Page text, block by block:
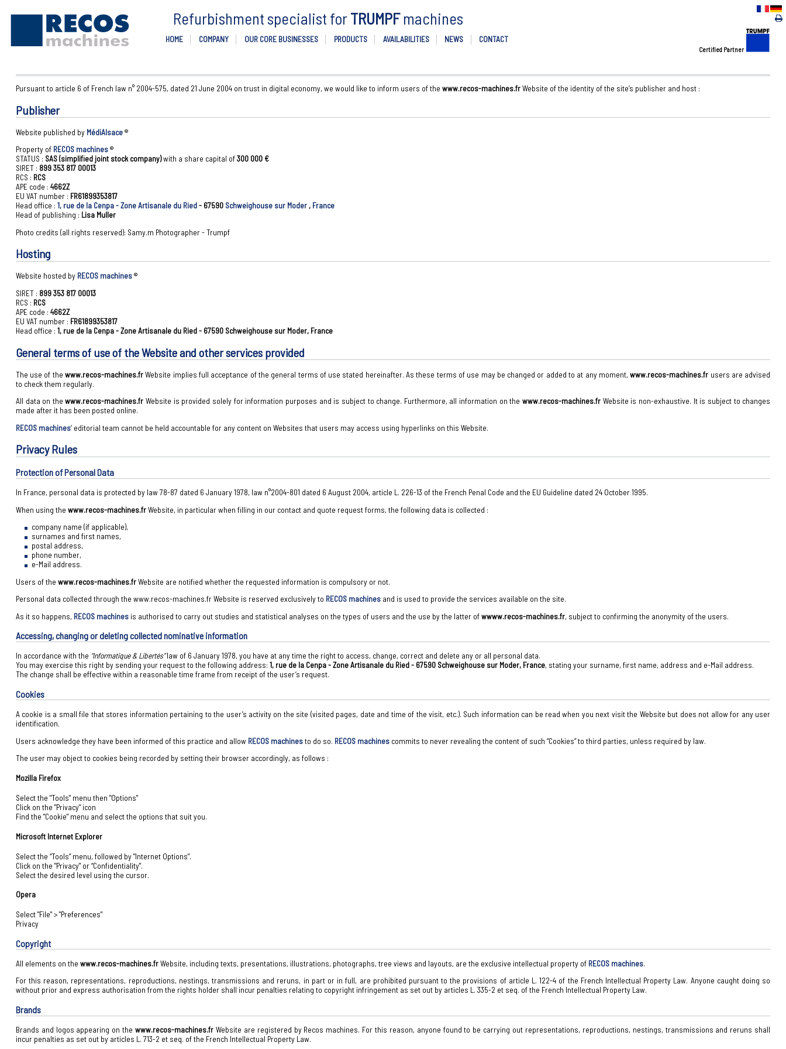
Refurbishment specialist forTRUMPFmachines
HOME COMPANY OUR CORE BUSINESSES PRODUCTS AVAILABILITIES NEWS CONTACT
Certified Partner
Pursuant to article 6 of French law n° 2004-575, dated 21 June 2004 on trust in digital economy, we would like to inform users of the www.recos-machines.frWebsite of the identity of the site’s publisher and host :
Publisher
Website published by MédiAlsace®
Property of RECOS machines®
STATUS : SAS (simplified joint stock company)with a share capital of300 000 €
SIRET : 899 353 817 00013
RCS : RCS
APE code : 4662Z
EU VAT number : FR61899353817
Head office : 1, rue de la Cenpa - Zone Artisanale du Ried- 67590 Schweighouse sur Moder, France
Head of publishing : Lisa Muller
Photo credits (all rights reserved): Samy.m Photographer - Trumpf
Hosting
Website hosted by RECOS machines®
SIRET : 899 353 817 00013
RCS : RCS
APE code : 4662Z
EU VAT number : FR61899353817
Head office : 1, rue de la Cenpa - Zone Artisanale du Ried - 67590 Schweighouse sur Moder, France
General terms of use of the Website and other services provided
The use of thewww.recos-machines.frWebsite implies full acceptance of the general terms of use stated hereinafter. As these terms of use may be changed or added to at any moment,www.recos-machines.fr users are advised
to check them regularly.
All data on thewww.recos-machines.fr Website is provided solely for information purposes and is subject to change. Furthermore, all information on thewww.recos-machines.fr Website is non-exhaustive. It is subject to changes
made after it has been posted online.
RECOS machines’ editorial team cannot be held accountable for any content on Websites that users may access using hyperlinks on this Website.
Privacy Rules
Protection of Personal Data
In France, personal data is protected by law 78-87 dated 6 January 1978, law n°2004-801 dated 6 August 2004, article L. 226-13 of the French Penal Code and the EU Guideline dated 24 October 1995.
When using the www.recos-machines.frWebsite, in particular when filling in our contact and quote request forms, the following data is collected :
company name (if applicable),
surnames and first names,
postal address,
phone number,
e-Mail address.
Users of the www.recos-machines.frWebsite are notified whether the requested information is compulsory or not.
Personal data collected through the www.recos-machines.fr Website is reserved exclusively to RECOS machinesand is used to provide the services available on the site.
As it so happens, RECOS machinesis authorised to carry out studies and statistical analyses on the types of users and the use by the latter ofwwww.recos-machines.fr, subject to confirming the anonymity of the users.
Accessing, changing or deleting collected nominative information
In accordance with the “Informatique & Libertés”law of 6 January 1978, you have at any time the right to access, change, correct and delete any or all personal data.
You may exercise this right by sending your request to the following address: 1, rue de la Cenpa - Zone Artisanale du Ried - 67590 Schweighouse sur Moder, France, stating your surname, first name, address and e-Mail address.
The change shall be effective within a reasonable time frame from receipt of the user’s request.
Cookies
A cookie is a small file that stores information pertaining to the user’s activity on the site (visited pages, date and time of the visit, etc.). Such information can be read when you next visit the Website but does not allow for any user
identification.
Users acknowledge they have been informed of this practice and allow RECOS machinesto do so. RECOS machinescommits to never revealing the content of such “Cookies” to third parties, unless required by law.
The user may object to cookies being recorded by setting their browser accordingly, as follows :
Mozilla Firefox
Select the "Tools" menu then "Options"
Click on the "Privacy" icon
Find the "Cookie" menu and select the options that suit you.
Microsoft Internet Explorer
Select the “Tools” menu, followed by "Internet Options".
Click on the "Privacy" or “Confidentiality".
Select the desired level using the cursor.
Opera
Select "File" > "Preferences"
Privacy
Copyright
All elements on the www.recos-machines.frWebsite, including texts, presentations, illustrations, photographs, tree views and layouts, are the exclusive intellectual property of RECOS machines.
For this reason, representations, reproductions, nestings, transmissions and reruns, in part or in full, are prohibited pursuant to the provisions of article L. 122-4 of the French Intellectual Property Law. Anyone caught doing so
without prior and express authorisation from the rights holder shall incur penalties relating to copyright infringement as set out by articles L. 335-2 et seq. of the French Intellectual Property Law.
Brands
Brands and logos appearing on thewww.recos-machines.fr Website are registered by Recos machines. For this reason, anyone found to be carrying out representations, reproductions, nestings, transmissions and reruns shall
incur penalties as set out by articles L. 713-2 et seq. of the French Intellectual Property Law.